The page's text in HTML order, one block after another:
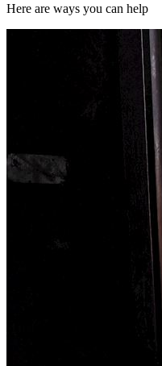
Here are ways you can help